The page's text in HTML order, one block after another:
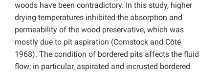
woods have been contradictory. In this study, higher
drying temperatures inhibited the absorption and
permeability of the wood preservative, which was
mostly due to pit aspiration (Comstock and Côté
1968). The condition of bordered pits affects the fluid
flow; in particular, aspirated and incrusted bordered